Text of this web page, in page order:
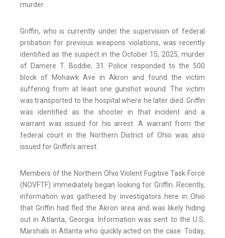
murder.
Griffin, who is currently under the supervision of federal
probation for previous weapons violations, was recently
identified as the suspect in the October 15, 2025, murder
of Damere T. Boddie, 31. Police responded to the 500
block of Mohawk Ave in Akron and found the victim
suffering from at least one gunshot wound. The victim
was transported to the hospital where he later died. Griffin
was identified as the shooter in that incident and a
warrant was issued for his arrest. A warrant from the
federal court in the Northern District of Ohio was also
issued for Griffin’s arrest.
Members of the Northern Ohio Violent Fugitive Task Force
(NOVFTF) immediately began looking for Griffin. Recently,
information was gathered by investigators here in Ohio
that Griffin had fled the Akron area and was likely hiding
out in Atlanta, Georgia. Information was sent to the U.S.
Marshals in Atlanta who quickly acted on the case. Today,